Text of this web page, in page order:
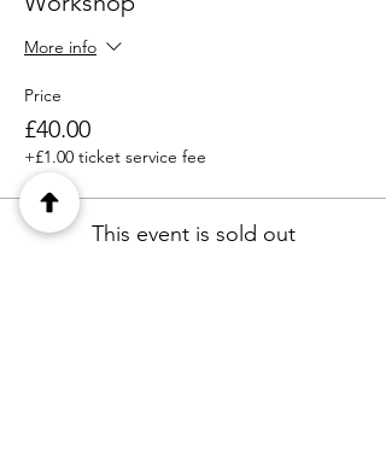
More info
Price
£40.00
+£1.00 ticket service fee
This event is sold out